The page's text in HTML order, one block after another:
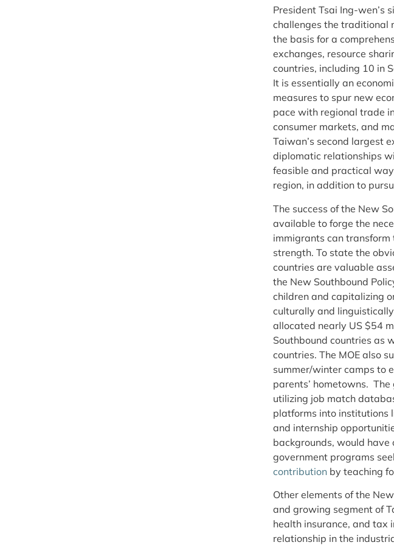
President Tsai Ing-wen’s
challenges the traditional
the basis for a
exchanges, resource
countries, including 10 in
It is essentially an
measures to spur new
pace with regional trade
consumer markets, and
Taiwan’s second largest
diplomatic relationships
feasible and practical
region, in addition to
The success of the New
available to forge the
immigrants can transform
strength. To state the
countries are valuable
the New Southbound
children and capitalizing
culturally and
allocated nearly US $54
Southbound countries as
countries. The MOE also
summer/winter camps to
parents’ hometowns.
utilizing job match
platforms into institutions
and internship
backgrounds, would
government programs
contribution by teaching
Other elements of the
and growing segment of
health insurance, and tax
relationship in the